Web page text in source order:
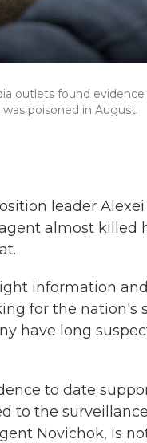
outlets found
poisoned in August.
leader
almost killed
information
for the nation's
have long
to date
to the
Novichok, is